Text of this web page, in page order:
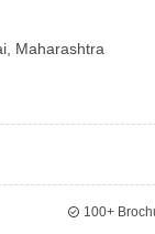
Maharashtra
100+